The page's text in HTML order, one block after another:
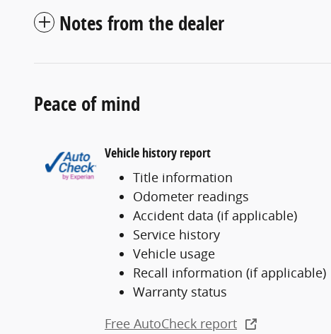
Notes from the dealer
Peace of mind
Vehicle history report
Title information
Odometer readings
Accident data (if applicable)
Service history
Vehicle usage
Recall information (if applicable)
Warranty status
Free AutoCheck report